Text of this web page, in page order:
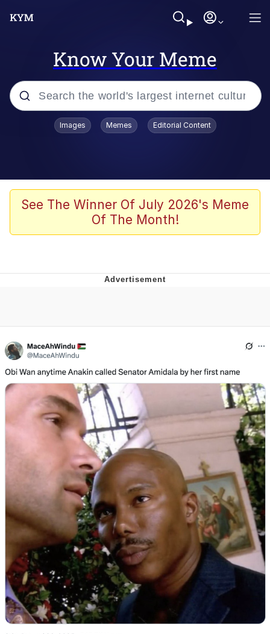
Know Your Meme
Popular searches
67 Meme
Evelyn Smith Smiling /
Evelyn Smith Smiling /
Evelynsmithhhhh Stare
My Father-In-Law Is A Builder / We
Can't, We Don't Know How To Do It
Jacob Batalon CEO of Sex
Images Memes Editorial Content
See The Winner Of July 2026's Meme
Of The Month!